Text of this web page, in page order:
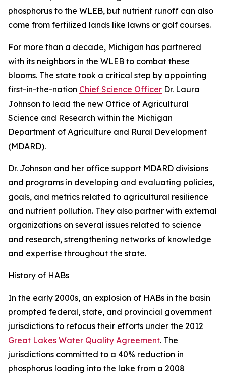
phosphorus to the WLEB, but nutrient runoff can also
come from fertilized lands like lawns or golf courses.
For more than a decade, Michigan has partnered
with its neighbors in the WLEB to combat these
blooms. The state took a critical step by appointing
first-in-the-nation Chief Science Officer Dr. Laura
Johnson to lead the new Office of Agricultural
Science and Research within the Michigan
Department of Agriculture and Rural Development
(MDARD).
Dr. Johnson and her office support MDARD divisions
and programs in developing and evaluating policies,
goals, and metrics related to agricultural resilience
and nutrient pollution. They also partner with external
organizations on several issues related to science
and research, strengthening networks of knowledge
and expertise throughout the state.
History of HABs
In the early 2000s, an explosion of HABs in the basin
prompted federal, state, and provincial government
jurisdictions to refocus their efforts under the 2012
Great Lakes Water Quality Agreement. The
jurisdictions committed to a 40% reduction in
phosphorus loading into the lake from a 2008